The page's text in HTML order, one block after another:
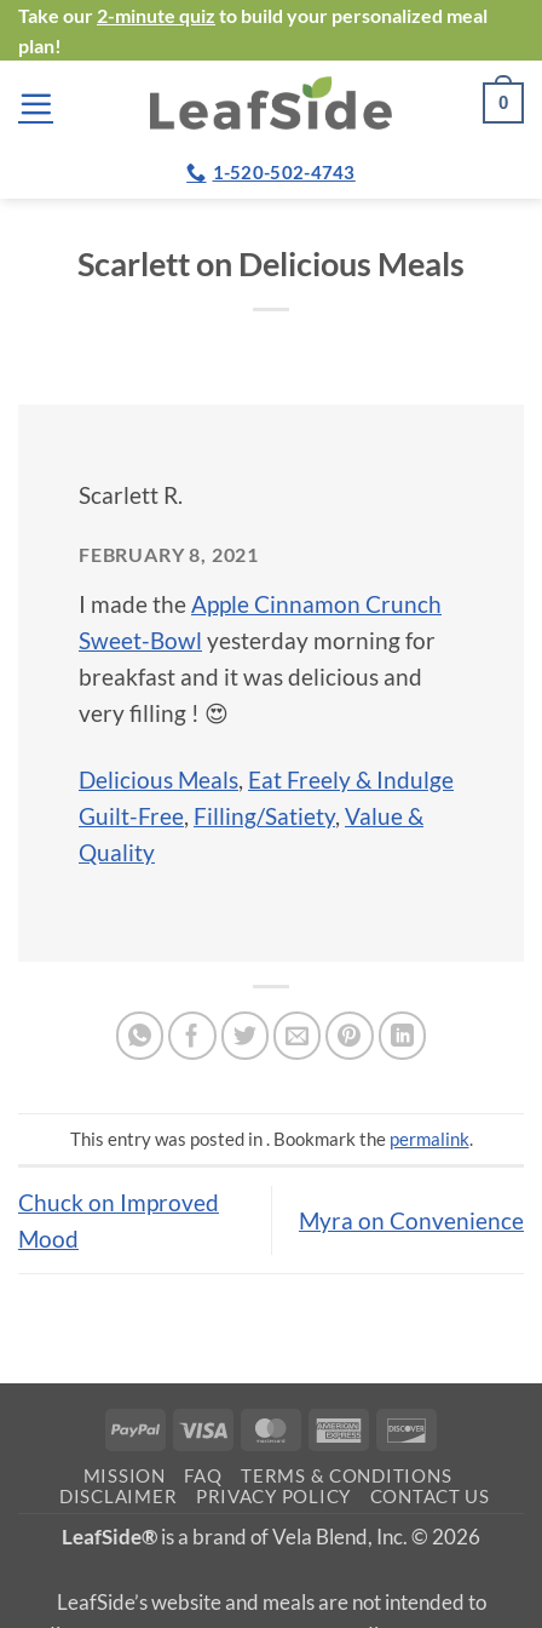
Skip
to
content
Take our 2-minute quiz to build your personalized meal
plan!
0
1-520-502-4743
Scarlett on Delicious Meals
Scarlett R.
FEBRUARY 8, 2021
I made theApple Cinnamon Crunch
Sweet-Bowl yesterday morning for
breakfast and it was delicious and
very filling ! 😍
Delicious Meals, Eat Freely & Indulge
Guilt-Free, Filling/Satiety, Value &
Quality
This entry was posted in . Bookmark the permalink.
Chuck on Improved
Mood
Myra on Convenience
PayPal Visa MasterCardAmerican
MISSION FAQ
TERMS & CONDITIONS
DISCLAIMER
PRIVACY POLICY CONTACT US
LeafSide®is a brand of Vela Blend, Inc. © 2026
LeafSide’s website and meals are not intended to